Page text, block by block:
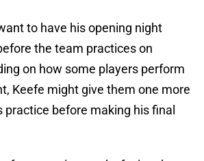
to have his opening night
the team practices on
on how some players perform
Keefe might give them one more
practice before making his final